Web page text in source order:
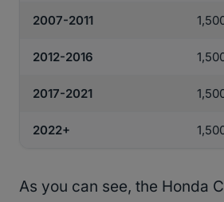
2007-2011
2012-2016
2017-2021
2022+
As you can see, the Honda